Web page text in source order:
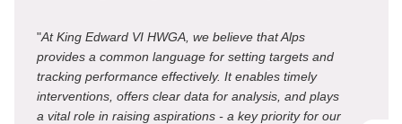
"At King Edward VI HWGA, we believe that Alps
provides a common language for setting targets and
tracking performance effectively. It enables timely
interventions, offers clear data for analysis, and plays
a vital role in raising aspirations - a key priority for our